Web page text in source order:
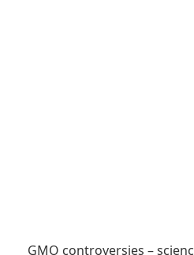
GMO controversies –